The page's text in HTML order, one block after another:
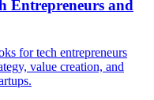
Entrepreneurs and
for tech entrepreneurs
value creation, and